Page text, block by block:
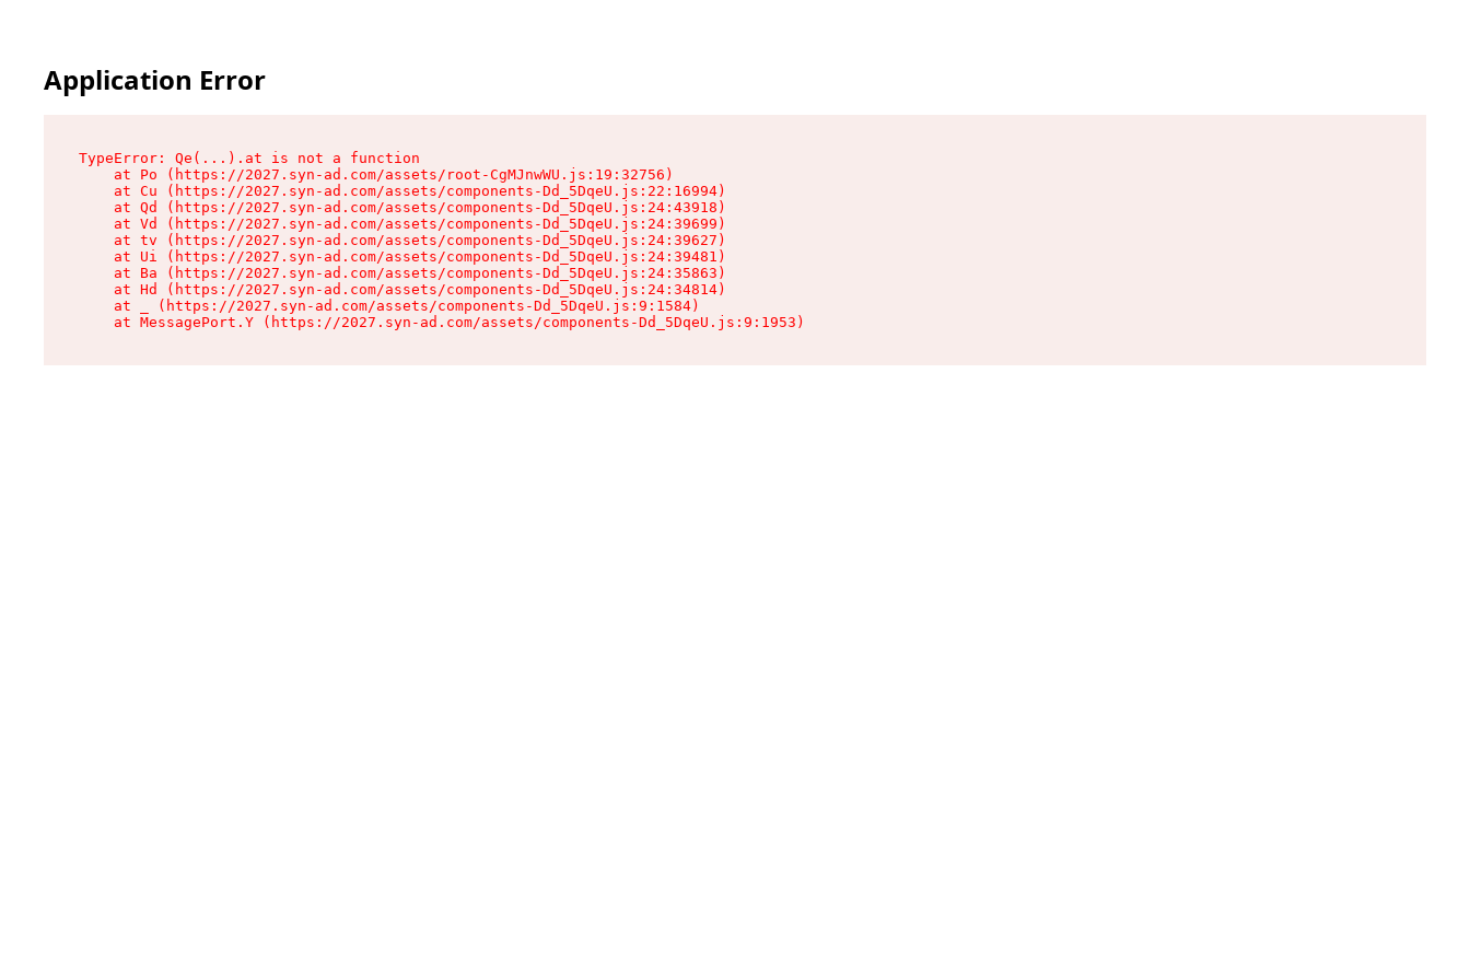
Application Error
TypeError: Qe(...).at is not a function
    at Po (https://2027.syn-ad.com/assets/root-CgMJnwWU.js:19:32756)
    at Cu (https://2027.syn-ad.com/assets/components-Dd_5DqeU.js:22:16994)
    at Qd (https://2027.syn-ad.com/assets/components-Dd_5DqeU.js:24:43918)
    at Vd (https://2027.syn-ad.com/assets/components-Dd_5DqeU.js:24:39699)
    at tv (https://2027.syn-ad.com/assets/components-Dd_5DqeU.js:24:39627)
    at Ui (https://2027.syn-ad.com/assets/components-Dd_5DqeU.js:24:39481)
    at Ba (https://2027.syn-ad.com/assets/components-Dd_5DqeU.js:24:35863)
    at Hd (https://2027.syn-ad.com/assets/components-Dd_5DqeU.js:24:34814)
    at _ (https://2027.syn-ad.com/assets/components-Dd_5DqeU.js:9:1584)
    at MessagePort.Y (https://2027.syn-ad.com/assets/components-Dd_5DqeU.js:9:1953)